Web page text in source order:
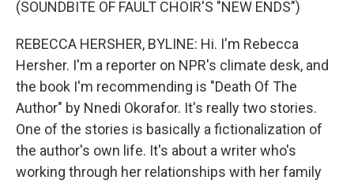
(SOUNDBITE OF FAULT CHOIR'S "NEW ENDS")
REBECCA HERSHER, BYLINE: Hi. I'm Rebecca
Hersher. I'm a reporter on NPR's climate desk, and
the book I'm recommending is "Death Of The
Author" by Nnedi Okorafor. It's really two stories.
One of the stories is basically a fictionalization of
the author's own life. It's about a writer who's
working through her relationships with her family